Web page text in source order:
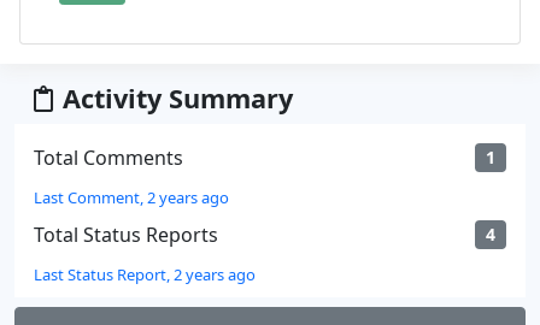
Activity Summary
Total Comments 1
Last Comment, 2 years ago
Total Status Reports 4
Last Status Report, 2 years ago